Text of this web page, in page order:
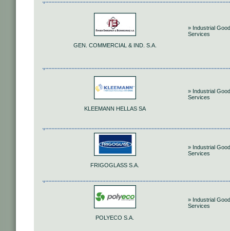
GEN. COMMERCIAL & IND. S.A.
» Industrial
Services
KLEEMANN HELLAS SA
» Industrial
Services
FRIGOGLASS S.A.
» Industrial
Services
POLYECO S.A.
» Industrial
Services